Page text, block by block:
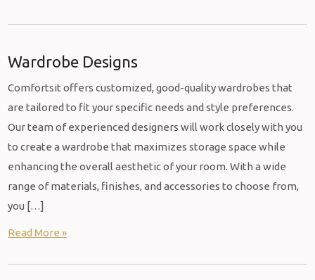
Wardrobe Designs
Comfortsit offers customized, good-quality wardrobes that
are tailored to fit your specific needs and style preferences.
Our team of experienced designers will work closely with you
to create a wardrobe that maximizes storage space while
enhancing the overall aesthetic of your room. With a wide
range of materials, finishes, and accessories to choose from,
you […]
Read More »